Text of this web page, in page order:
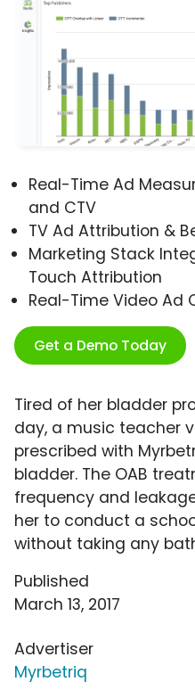
Real-Time Ad
and CTV
TV Ad Attribution &
Marketing Stack
Touch Attribution
Real-Time Video Ad
Get a Demo Today
Tired of her bladder
day, a music teacher
prescribed with
bladder. The OAB
frequency and
her to conduct a
without taking any
Published
March 13, 2017
Advertiser
Myrbetriq